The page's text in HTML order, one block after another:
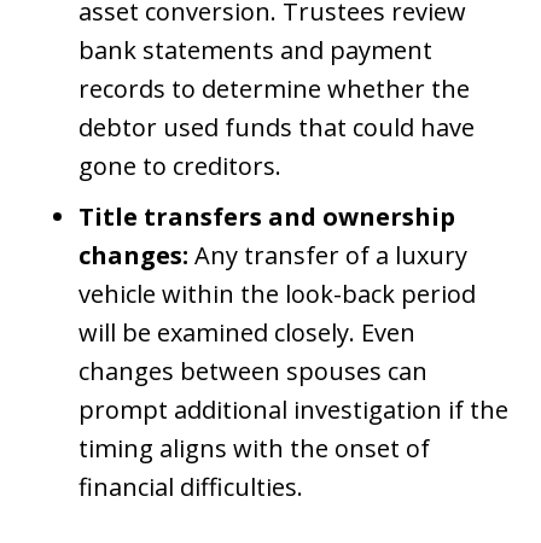
asset conversion. Trustees review
bank statements and payment
records to determine whether the
debtor used funds that could have
gone to creditors.
Title transfers and ownership
changes: Any transfer of a luxury
vehicle within the look-back period
will be examined closely. Even
changes between spouses can
prompt additional investigation if the
timing aligns with the onset of
financial difficulties.